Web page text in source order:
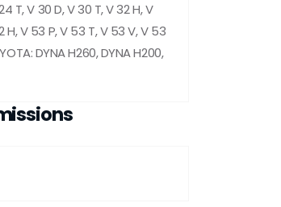
T, V 30 D, V 30 T, V 32 H, V
H, V 53 P, V 53 T, V 53 V, V 53
DYNA H260, DYNA H200,